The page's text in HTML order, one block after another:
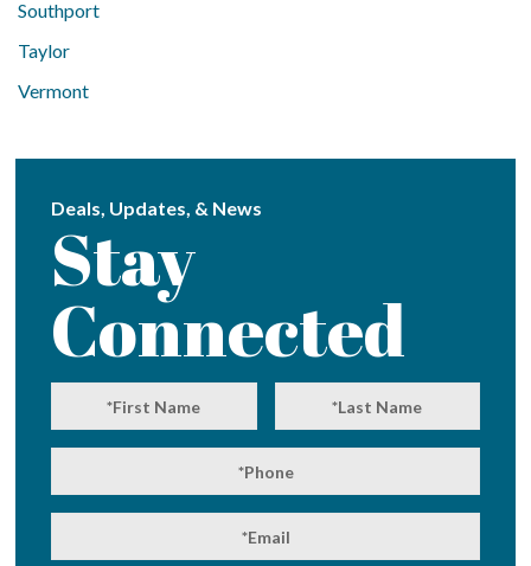
Southport
Taylor
Vermont
Deals, Updates, & News
Stay
Connected